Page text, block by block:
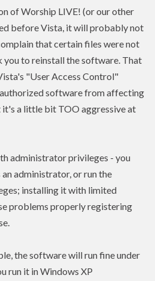
of Worship LIVE! (or our other
before Vista, it will probably not
that certain files were not
you to reinstall the software. That
"User Access Control"
software from affecting
a little bit TOO aggressive at
administrator privileges - you
administrator, or run the
; installing it with limited
problems properly registering
the software will run fine under
run it in Windows XP